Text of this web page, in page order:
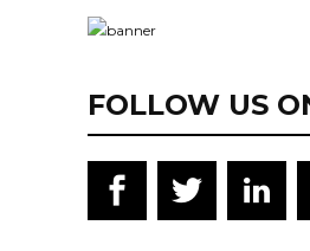
FOLLOW US